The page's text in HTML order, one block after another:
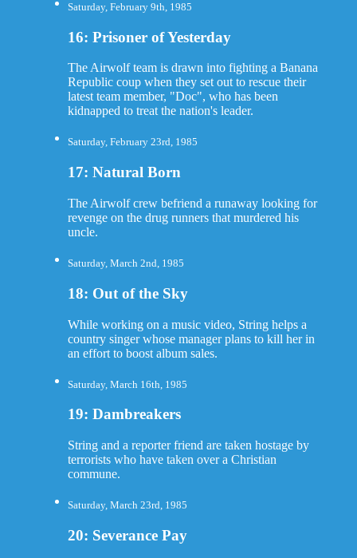
Saturday, February 9th, 1985
16: Prisoner of Yesterday
The Airwolf team is drawn into fighting a Banana
Republic coup when they set out to rescue their
latest team member, "Doc", who has been
kidnapped to treat the nation's leader.
Saturday, February 23rd, 1985
17: Natural Born
The Airwolf crew befriend a runaway looking for
revenge on the drug runners that murdered his
uncle.
Saturday, March 2nd, 1985
18: Out of the Sky
While working on a music video, String helps a
country singer whose manager plans to kill her in
an effort to boost album sales.
Saturday, March 16th, 1985
19: Dambreakers
String and a reporter friend are taken hostage by
terrorists who have taken over a Christian
commune.
Saturday, March 23rd, 1985
20: Severance Pay